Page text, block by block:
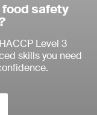
food safety
Level 3
skills you need